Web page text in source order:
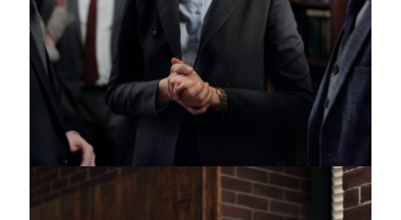
Juvenile Crimes